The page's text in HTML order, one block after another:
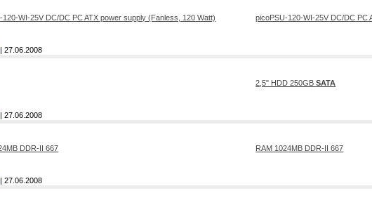
picoPSU-120-WI-25V DC/DC PC
| 27.06.2008
2,5" HDD 250GBSATA
| 27.06.2008
RAM 1024MB DDR-II 667
| 27.06.2008